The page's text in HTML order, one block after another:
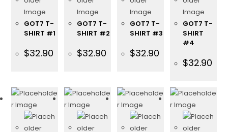
GOT7 T-
SHIRT #1
$32.90
GOT7 T-
SHIRT #2
$32.90
GOT7 T-
SHIRT #3
$32.90
GOT7 T-
SHIRT
#4
$32.90